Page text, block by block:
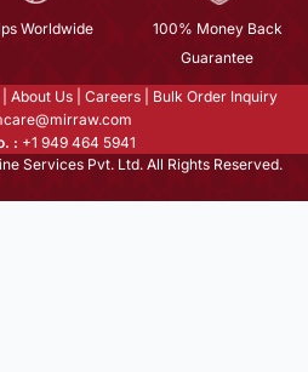
Worldwide
100% Money Back
Guarantee
About Us Careers
Bulk Order Inquiry
: +1 949 464 5941
Services Pvt. Ltd. All Rights Reserved.